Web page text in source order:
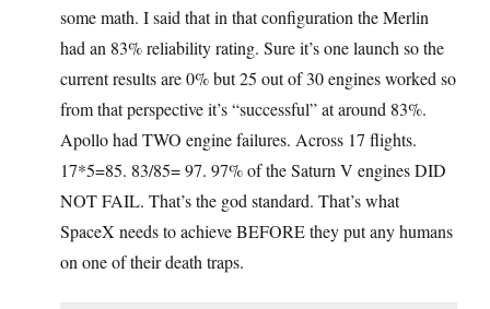
some math. I said that in that configuration the Merlin
had an 83% reliability rating. Sure it’s one launch so the
current results are 0% but 25 out of 30 engines worked so
from that perspective it’s “successful” at around 83%.
Apollo had TWO engine failures. Across 17 flights.
17*5=85. 83/85= 97. 97% of the Saturn V engines DID
NOT FAIL. That’s the god standard. That’s what
SpaceX needs to achieve BEFORE they put any humans
on one of their death traps.